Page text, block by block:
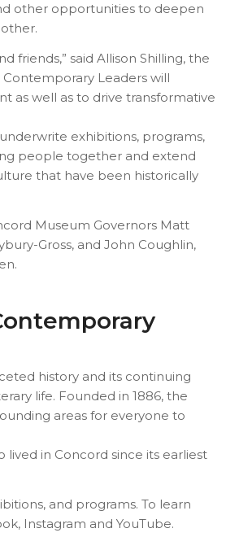
other opportunities to deepen
friends,” said Allison Shilling, the
Leaders will
as well as to drive transformative
exhibitions, programs,
people together and extend
that have been historically
Museum Governors Matt
Gross, and John Coughlin,
history and its continuing
life. Founded in 1886, the
areas for everyone to
in Concord since its earliest
and programs. To learn
Instagram and YouTube.